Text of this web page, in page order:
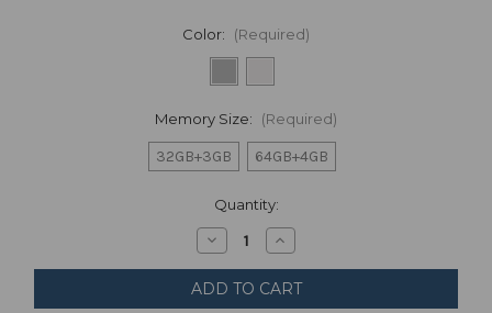
Color: (Required)
Memory Size: (Required)
32GB+3GB 64GB+4GB
Quantity:
Decrease
Quantity
of
Samsung
-
Increase
Quantity
of
Samsung
-